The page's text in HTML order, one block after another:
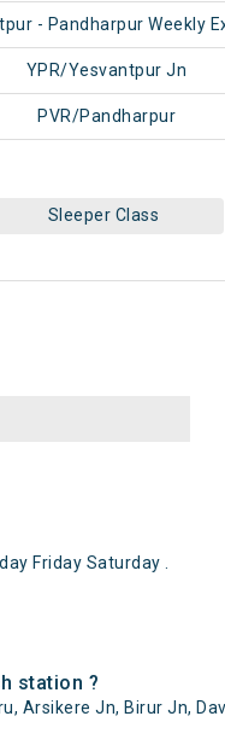
- Pandharpur Weekly
YPR/Yesvantpur Jn
PVR/Pandharpur
Sleeper Class
Friday Saturday .
station ?
Jn, Birur Jn,